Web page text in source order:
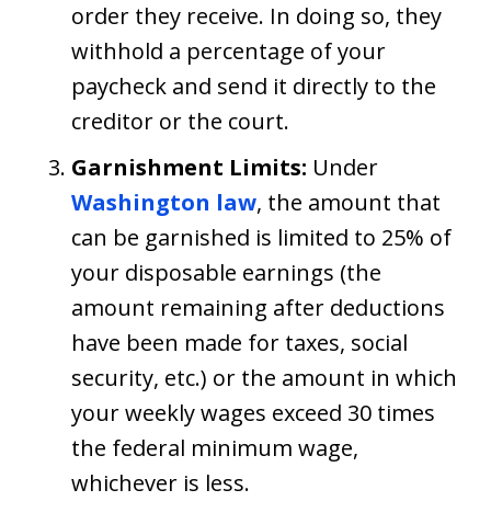
order they receive. In doing so, they
withhold a percentage of your
paycheck and send it directly to the
creditor or the court.
Garnishment Limits: Under
Washington law, the amount that
can be garnished is limited to 25% of
your disposable earnings (the
amount remaining after deductions
have been made for taxes, social
security, etc.) or the amount in which
your weekly wages exceed 30 times
the federal minimum wage,
whichever is less.